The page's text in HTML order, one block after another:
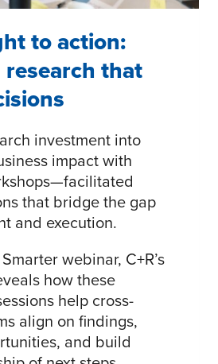
to action:
that
investment into
impact with
that bridge the gap
and execution.
webinar, C+R’s
how these
help cross-
align on findings,
and build